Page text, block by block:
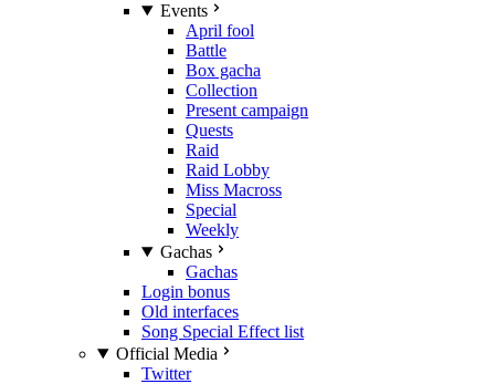
Events
April fool
Battle
Box gacha
Collection
Present campaign
Quests
Raid
Raid Lobby
Miss Macross
Special
Weekly
Gachas
Gachas
Login bonus
Old interfaces
Song Special Effect list
Official Media
Twitter